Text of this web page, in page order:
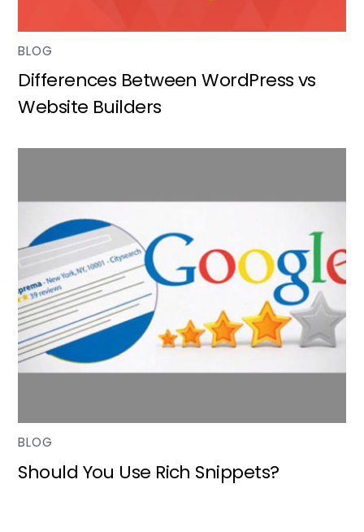
BLOG
Differences Between WordPress vs
Website Builders
BLOG
Should You Use Rich Snippets?